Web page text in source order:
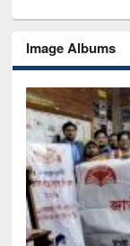
Image Albums